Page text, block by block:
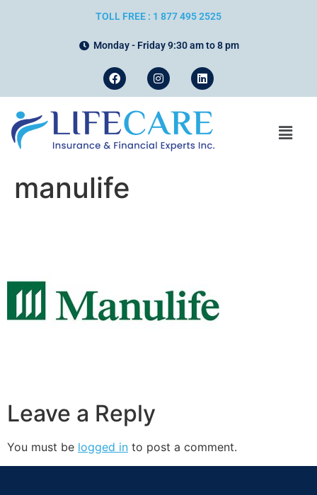
TOLL FREE : 1 877 495 2525
Monday - Friday 9:30 am to 8 pm
manulife
Leave a Reply
You must be logged in to post a comment.